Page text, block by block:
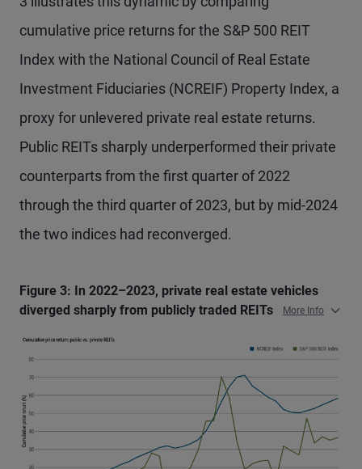
cumulative price returns for the S&P 500 REIT
Index with the National Council of Real Estate
Investment Fiduciaries (NCREIF) Property Index, a
proxy for unlevered private real estate returns.
Public REITs sharply underperformed their private
counterparts from the first quarter of 2022
through the third quarter of 2023, but by mid-2024
the two indices had reconverged.
Figure 3: In 2022–2023, private real estate vehicles
diverged sharply from publicly traded REITs
More Info